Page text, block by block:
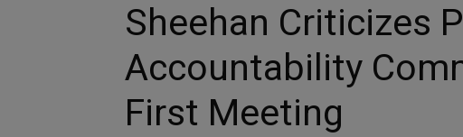
Sheehan Criticizes
Accountability
First Meeting